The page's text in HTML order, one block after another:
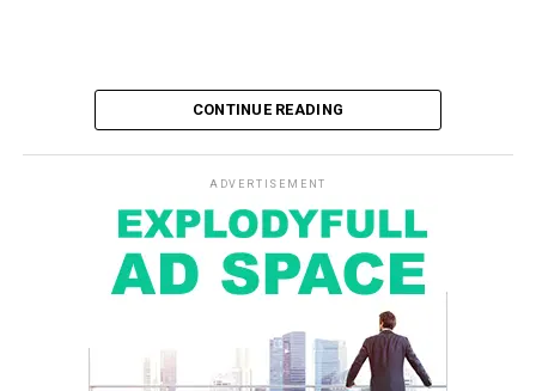
CONTINUE READING
ADVERTISEMENT